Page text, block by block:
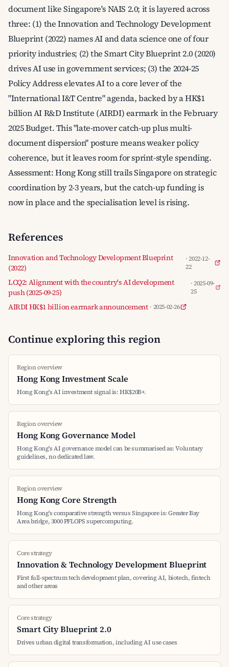
document like Singapore's NAIS 2.0; it is layered across
three: (1) the Innovation and Technology Development
Blueprint (2022) names AI and data science one of four
priority industries; (2) the Smart City Blueprint 2.0 (2020)
drives AI use in government services; (3) the 2024-25
Policy Address elevates AI to a core lever of the
"International I&T Centre" agenda, backed by a HK$1
billion AI R&D Institute (AIRDI) earmark in the February
2025 Budget. This "late-mover catch-up plus multi-
document dispersion" posture means weaker policy
coherence, but it leaves room for sprint-style spending.
Assessment: Hong Kong still trails Singapore on strategic
coordination by 2-3 years, but the catch-up funding is
now in place and the specialisation level is rising.
References
Innovation and Technology Development Blueprint
(2022)
· 2022-12-
22
LCQ2: Alignment with the country's AI development
push (2025-09-25)
· 2025-09-
25
AIRDI HK$1 billion earmark announcement · 2025-02-26
Continue exploring this region
Region overview
Hong Kong Investment Scale
Hong Kong's AI investment signal is: HK$20B+.
Region overview
Hong Kong Governance Model
Hong Kong's AI governance model can be summarised as: Voluntary
guidelines, no dedicated law.
Region overview
Hong Kong Core Strength
Hong Kong's comparative strength versus Singapore is: Greater Bay
Area bridge, 3000 PFLOPS supercomputing.
Core strategy
Innovation & Technology Development Blueprint
First full-spectrum tech development plan, covering AI, biotech, fintech
and other areas
Core strategy
Smart City Blueprint 2.0
Drives urban digital transformation, including AI use cases